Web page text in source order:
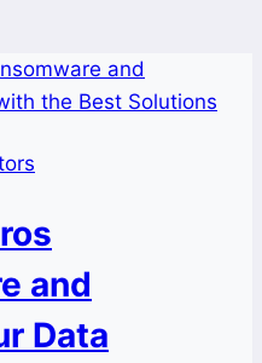
and
Data